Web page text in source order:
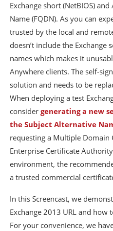
Exchange short (NetBIOS)
Name (FQDN). As you can
trusted by the local and
doesn’t include the
names which makes it
Anywhere clients. The self-
solution and needs to be
When deploying a test
consider generating a new
the Subject Alternative
requesting a Multiple Domain
Enterprise Certificate
environment, the
a trusted commercial
In this Screencast, we
Exchange 2013 URL and how
For your convenience, we